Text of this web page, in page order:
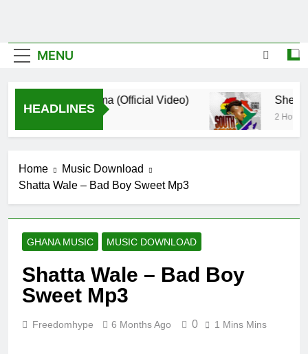
MENU
HEADLINES
Donzy – Ndim Nima (Official Video) Sherifa
2 Hours
Home
Music Download
Shatta Wale – Bad Boy Sweet Mp3
GHANA MUSIC MUSIC DOWNLOAD
Shatta Wale – Bad Boy
Sweet Mp3
Freedomhype 6 Months Ago 0 1 Mins Mins